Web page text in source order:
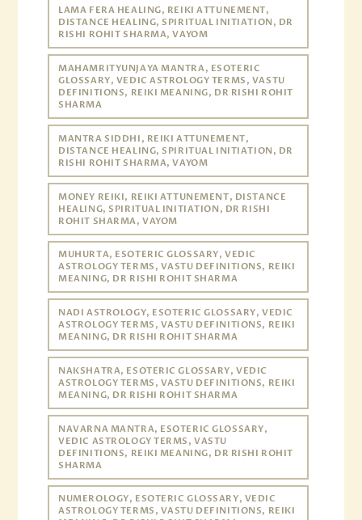
LAMA FERA HEALING, REIKI ATTUNEMENT,
DISTANCE HEALING, SPIRITUAL INITIATION, DR
RISHI ROHIT SHARMA, VAYOM
MAHAMRITYUNJAYA MANTRA, ESOTERIC
GLOSSARY, VEDIC ASTROLOGY TERMS, VASTU
DEFINITIONS, REIKI MEANING, DR RISHI ROHIT
SHARMA
MANTRA SIDDHI, REIKI ATTUNEMENT,
DISTANCE HEALING, SPIRITUAL INITIATION, DR
RISHI ROHIT SHARMA, VAYOM
MONEY REIKI, REIKI ATTUNEMENT, DISTANCE
HEALING, SPIRITUAL INITIATION, DR RISHI
ROHIT SHARMA, VAYOM
MUHURTA, ESOTERIC GLOSSARY, VEDIC
ASTROLOGY TERMS, VASTU DEFINITIONS, REIKI
MEANING, DR RISHI ROHIT SHARMA
NADI ASTROLOGY, ESOTERIC GLOSSARY, VEDIC
ASTROLOGY TERMS, VASTU DEFINITIONS, REIKI
MEANING, DR RISHI ROHIT SHARMA
NAKSHATRA, ESOTERIC GLOSSARY, VEDIC
ASTROLOGY TERMS, VASTU DEFINITIONS, REIKI
MEANING, DR RISHI ROHIT SHARMA
NAVARNA MANTRA, ESOTERIC GLOSSARY,
VEDIC ASTROLOGY TERMS, VASTU
DEFINITIONS, REIKI MEANING, DR RISHI ROHIT
SHARMA
NUMEROLOGY, ESOTERIC GLOSSARY, VEDIC
ASTROLOGY TERMS, VASTU DEFINITIONS, REIKI